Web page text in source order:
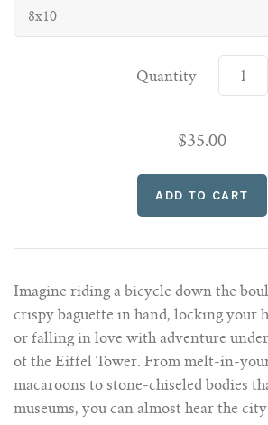
8x10
Quantity
$35.00
Imagine riding a bicycle down the
crispy baguette in hand, locking your
or falling in love with adventure
of the Eiffel Tower. From melt-in-
macaroons to stone-chiseled bodies
museums, you can almost hear the